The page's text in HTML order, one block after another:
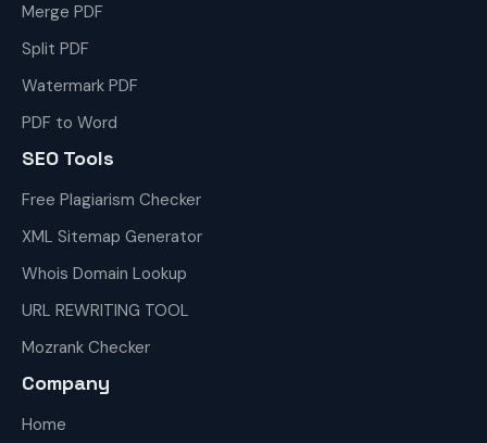
Merge PDF
Split PDF
Watermark PDF
PDF to Word
SEO Tools
Free Plagiarism Checker
XML Sitemap Generator
Whois Domain Lookup
URL REWRITING TOOL
Mozrank Checker
Company
Home